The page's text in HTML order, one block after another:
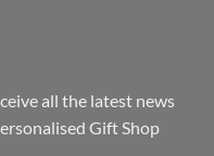
all the latest news
Gift Shop